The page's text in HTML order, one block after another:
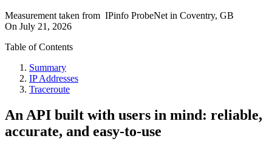
Measurement taken from IPinfo ProbeNet in Coventry, GB
On July 21, 2026
Table of Contents
Summary
IP Addresses
Traceroute
An API built with users in mind: reliable,
accurate, and easy-to-use